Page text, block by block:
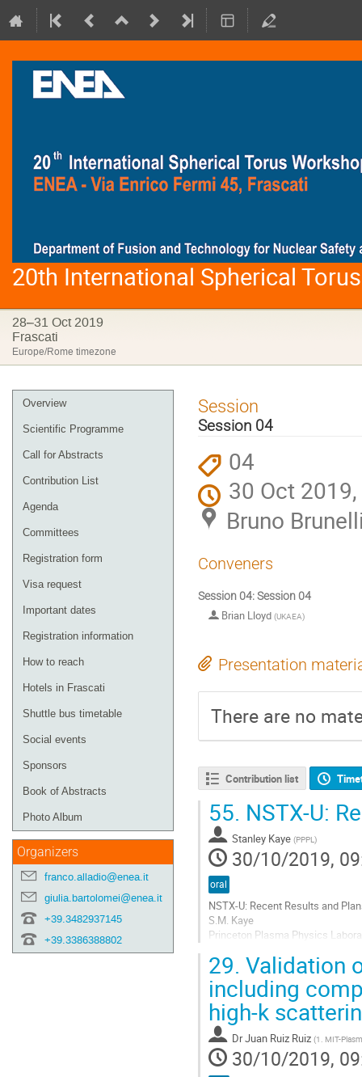
20th International Spherical
28–31 Oct 2019
Frascati
Europe/Rome timezone
Event
menu
Overview
Scientific Programme
Call for Abstracts
Contribution List
Agenda
Committees
Registration form
Visa request
Important dates
Registration information
How to reach
Hotels in Frascati
Shuttle bus timetable
Social events
Sponsors
Book of Abstracts
Photo Album
Organizers
franco.alladio@enea.it
giulia.bartolomei@enea.it
+39.3482937145
+39.3386388802
Session
Session 04
04
30 Oct
Bruno
Conveners
Session 04: Session 04
Brian Lloyd (UKAEA)
Presentation
There are no
Contribution list
55. NSTX-U:
Stanley Kaye (PPPL )
30/10/2019,
oral
NSTX-U: Recent Results and
S.M. Kaye
Princeton Plasma Physics
After an 18-month sequence of
and fabrication of components
the 2021-2022 time frame. The
Go
to
contribution
page
29. Validation
including
high-k
DrJuan Ruiz Ruiz (1. MIT-
30/10/2019,